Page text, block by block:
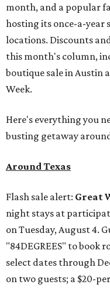
month, and a popular
hosting its once-a-year
locations. Discounts
this month's column,
boutique sale in Austin
Week.
Here's everything you
busting getaway
Around Texas
Flash sale alert: Great
night stays at
on Tuesday, August 4.
"84DEGREES" to book
select dates through
on two guests; a $20-